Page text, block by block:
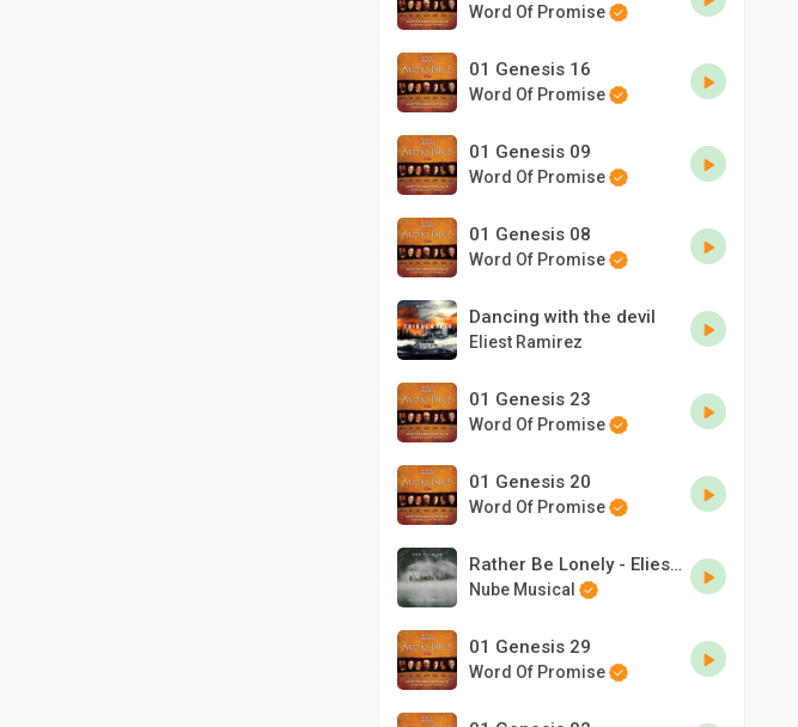
Word Of Promise
01 Genesis 16
Word Of Promise
01 Genesis 09
Word Of Promise
01 Genesis 08
Word Of Promise
Dancing with the devil
Eliest Ramirez
01 Genesis 23
Word Of Promise
01 Genesis 20
Word Of Promise
Rather Be Lonely - Eliest Ramirez & Don Patrick ft Kevin Changer
Nube Musical
01 Genesis 29
Word Of Promise